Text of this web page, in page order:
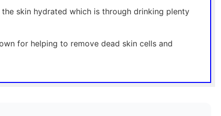
skin hydrated which is through drinking plenty
for helping to remove dead skin cells and